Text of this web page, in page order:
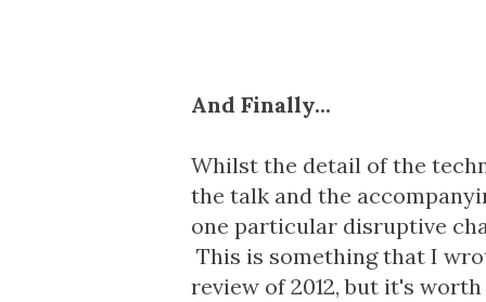
And Finally...
Whilst the detail of the
the talk and the
one particular disruptive
This is something that I
review of 2012, but it's